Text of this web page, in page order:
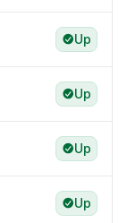
Up
Up
Up
Up